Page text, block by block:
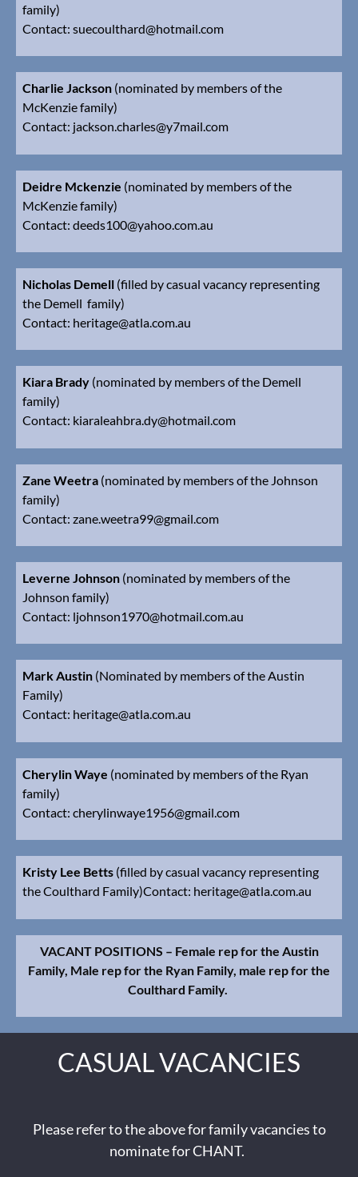
family)
Contact: suecoulthard@hotmail.com
Charlie Jackson (nominated by members of the
McKenzie family)
Contact: jackson.charles@y7mail.com
Deidre Mckenzie (nominated by members of the
McKenzie family)
Contact: deeds100@yahoo.com.au
Nicholas Demell (filled by casual vacancy representing
the Demell family)
Contact: heritage@atla.com.au
Kiara Brady (nominated by members of the Demell
family)
Contact: kiaraleahbra.dy@hotmail.com
Zane Weetra (nominated by members of the Johnson
family)
Contact: zane.weetra99@gmail.com
Leverne Johnson (nominated by members of the
Johnson family)
Contact: ljohnson1970@hotmail.com.au
Mark Austin (Nominated by members of the Austin
Family)
Contact: heritage@atla.com.au
Cherylin Waye (nominated by members of the Ryan
family)
Contact: cherylinwaye1956@gmail.com
Kristy Lee Betts (filled by casual vacancy representing
the Coulthard Family)Contact: heritage@atla.com.au
VACANT POSITIONS – Female rep for the Austin
Family, Male rep for the Ryan Family, male rep for the
Coulthard Family.
CASUAL VACANCIES
Please refer to the above for family vacancies to
nominate for CHANT.